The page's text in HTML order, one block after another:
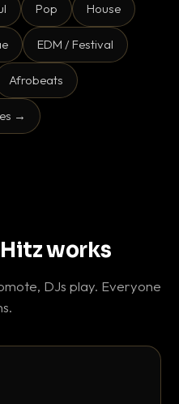
Pop House
EDM / Festival
Afrobeats
→
works
DJs play. Everyone